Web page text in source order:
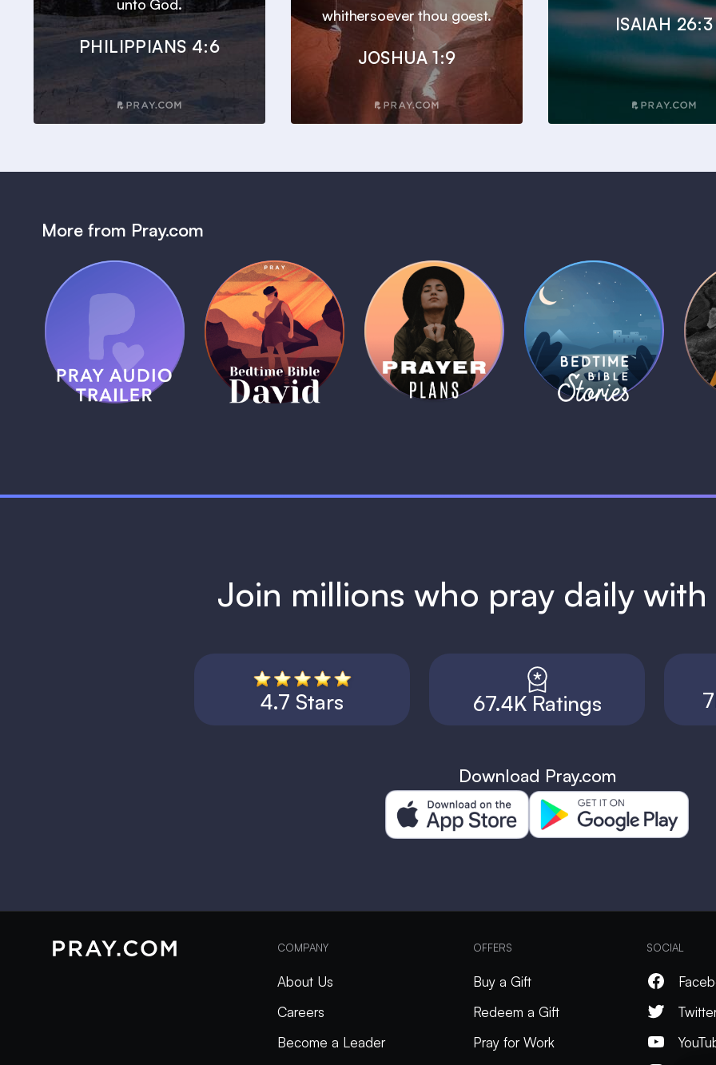
unto God.
PHILIPPIANS 4:6
whithersoever thou goest.
JOSHUA 1:9
ISAIAH 26:3
More from Pray.com
Pray Audio
Trailer
1 MIN
(Coming Soon)
Bedtime Bible:
David
1 MIN
Daily Prayer
Plans
1 MIN
Bedtime Bible
Stories
1 MIN
Join millions who pray daily with
4.7 Stars 67.4K Ratings
Download Pray.com
COMPANY
About Us
Careers
Become a Leader
OFFERS
Buy a Gift
Redeem a Gift
Pray for Work
SOCIAL